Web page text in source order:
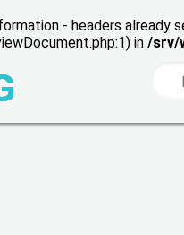
- headers
in /srv/